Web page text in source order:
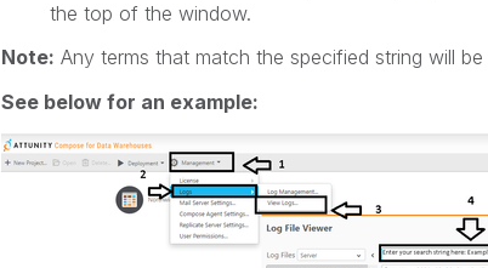
the top of the window.
Note: Any terms that match the specified string will be
See below for an example: